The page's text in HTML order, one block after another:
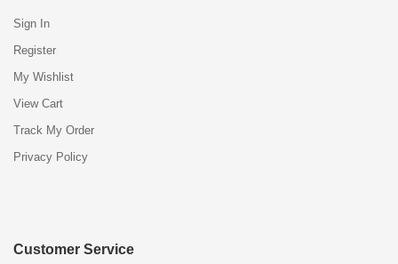
Sign In
Register
My Wishlist
View Cart
Track My Order
Privacy Policy
Customer Service